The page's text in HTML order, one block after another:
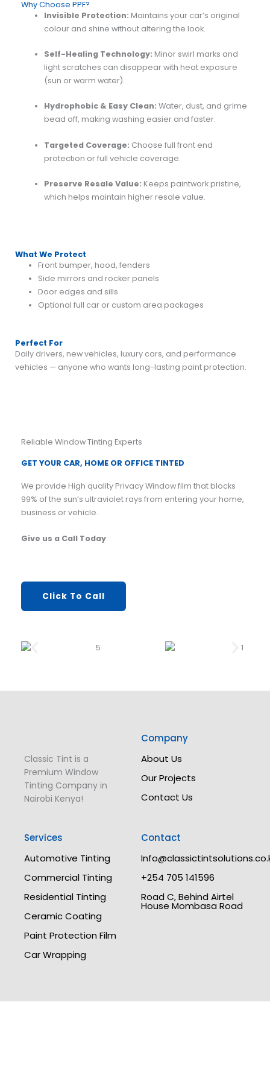
Why Choose PPF?
Invisible Protection: Maintains your car’s original
colour and shine without altering the look.
Self-Healing Technology: Minor swirl marks and
light scratches can disappear with heat exposure
(sun or warm water).
Hydrophobic & Easy Clean: Water, dust, and grime
bead off, making washing easier and faster.
Targeted Coverage: Choose full front end
protection or full vehicle coverage.
Preserve Resale Value: Keeps paintwork pristine,
which helps maintain higher resale value.
What We Protect
Front bumper, hood, fenders
Side mirrors and rocker panels
Door edges and sills
Optional full car or custom area packages
Perfect For
Daily drivers, new vehicles, luxury cars, and performance
vehicles — anyone who wants long-lasting paint protection.
Reliable Window Tinting Experts
GET YOUR CAR, HOME OR OFFICE TINTED
We provide High quality Privacy Window film that blocks
99% of the sun’s ultraviolet rays from entering your home,
business or vehicle.
Give us a Call Today
Click To Call
Classic Tint is a
Premium Window
Tinting Company in
Nairobi Kenya!
Company
About Us
Our Projects
Contact Us
Services
Automotive Tinting
Commercial Tinting
Residential Tinting
Ceramic Coating
Paint Protection Film
Car Wrapping
Contact
+254 705 141596
Road C, Behind Airtel
House Mombasa Road